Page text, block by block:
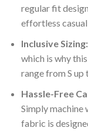
regular fit
effortless
Inclusive Sizing:
which is why
range from S up
Hassle-Free
Simply machine
fabric is